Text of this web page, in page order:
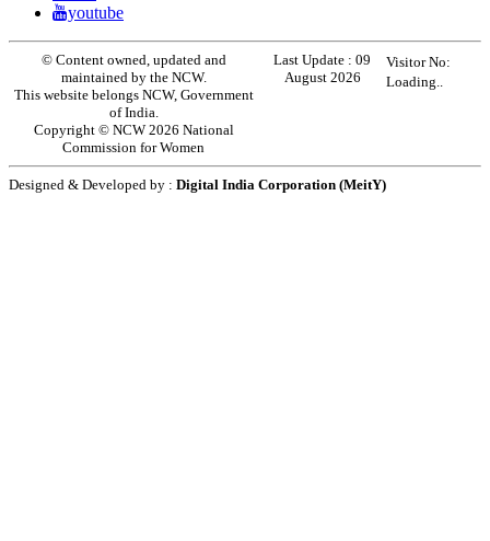
youtube
© Content owned, updated and
maintained by the NCW.
This website belongs NCW, Government
of India.
Copyright © NCW 2026 National
Commission for Women
Last Update :09
August 2026
Visitor No:
Loading..
Designed & Developed by : Digital India Corporation (MeitY)